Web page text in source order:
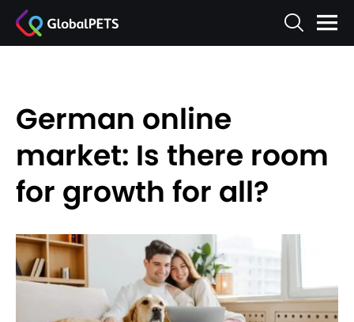
German online
market: Is there room
for growth for all?